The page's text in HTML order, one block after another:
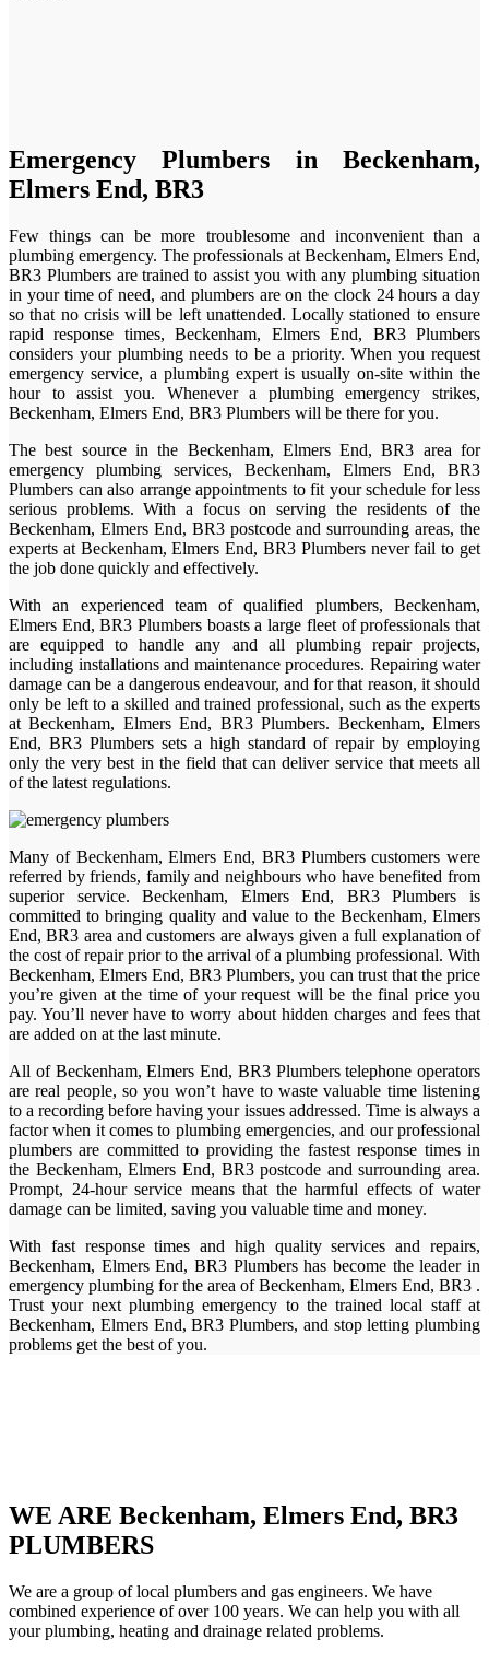
Emergency Plumbers in Beckenham,
Elmers End, BR3
Few things can be more troublesome and inconvenient than a
plumbing emergency. The professionals at Beckenham, Elmers End,
BR3 Plumbers are trained to assist you with any plumbing situation
in your time of need, and plumbers are on the clock 24 hours a day
so that no crisis will be left unattended. Locally stationed to ensure
rapid response times, Beckenham, Elmers End, BR3 Plumbers
considers your plumbing needs to be a priority. When you request
emergency service, a plumbing expert is usually on-site within the
hour to assist you. Whenever a plumbing emergency strikes,
Beckenham, Elmers End, BR3 Plumbers will be there for you.
The best source in the Beckenham, Elmers End, BR3 area for
emergency plumbing services, Beckenham, Elmers End, BR3
Plumbers can also arrange appointments to fit your schedule for less
serious problems. With a focus on serving the residents of the
Beckenham, Elmers End, BR3 postcode and surrounding areas, the
experts at Beckenham, Elmers End, BR3 Plumbers never fail to get
the job done quickly and effectively.
With an experienced team of qualified plumbers, Beckenham,
Elmers End, BR3 Plumbers boasts a large fleet of professionals that
are equipped to handle any and all plumbing repair projects,
including installations and maintenance procedures. Repairing water
damage can be a dangerous endeavour, and for that reason, it should
only be left to a skilled and trained professional, such as the experts
at Beckenham, Elmers End, BR3 Plumbers. Beckenham, Elmers
End, BR3 Plumbers sets a high standard of repair by employing
only the very best in the field that can deliver service that meets all
of the latest regulations.
Many of Beckenham, Elmers End, BR3 Plumbers customers were
referred by friends, family and neighbours who have benefited from
superior service. Beckenham, Elmers End, BR3 Plumbers is
committed to bringing quality and value to the Beckenham, Elmers
End, BR3 area and customers are always given a full explanation of
the cost of repair prior to the arrival of a plumbing professional. With
Beckenham, Elmers End, BR3 Plumbers, you can trust that the price
you’re given at the time of your request will be the final price you
pay. You’ll never have to worry about hidden charges and fees that
are added on at the last minute.
All of Beckenham, Elmers End, BR3 Plumbers telephone operators
are real people, so you won’t have to waste valuable time listening
to a recording before having your issues addressed. Time is always a
factor when it comes to plumbing emergencies, and our professional
plumbers are committed to providing the fastest response times in
the Beckenham, Elmers End, BR3 postcode and surrounding area.
Prompt, 24-hour service means that the harmful effects of water
damage can be limited, saving you valuable time and money.
With fast response times and high quality services and repairs,
Beckenham, Elmers End, BR3 Plumbers has become the leader in
emergency plumbing for the area of Beckenham, Elmers End, BR3 .
Trust your next plumbing emergency to the trained local staff at
Beckenham, Elmers End, BR3 Plumbers, and stop letting plumbing
problems get the best of you.
WE ARE Beckenham, Elmers End, BR3
PLUMBERS
We are a group of local plumbers and gas engineers. We have
combined experience of over 100 years. We can help you with all
your plumbing, heating and drainage related problems.